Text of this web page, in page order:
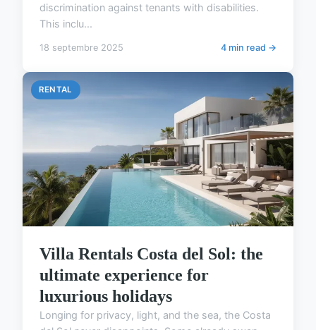
discrimination against tenants with disabilities.
This inclu...
18 septembre 2025 4 min read →
RENTAL
Villa Rentals Costa del Sol: the
ultimate experience for
luxurious holidays
Longing for privacy, light, and the sea, the Costa